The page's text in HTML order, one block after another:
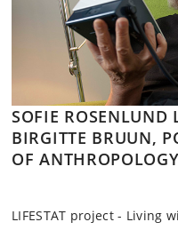
SOFIE
BIRGITTE BRUUN,
OF ANTHROPOLOGY
LIFESTAT project - Living